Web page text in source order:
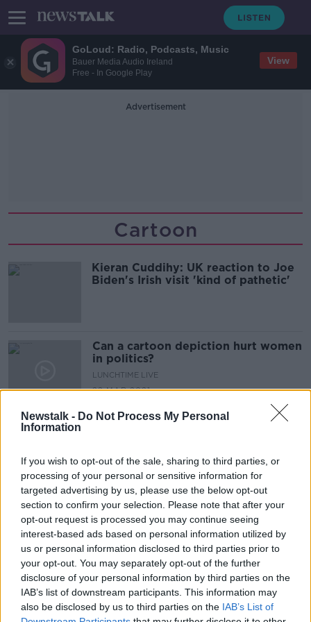
GoLoud: Radio, Podcasts, Music
Bauer Media Audio Ireland
Free - In Google Play
View
Newstalk - Do Not Process My Personal
Information
If you wish to opt-out of the sale, sharing to third parties, or
processing of your personal or sensitive information for
targeted advertising by us, please use the below opt-out
section to confirm your selection. Please note that after your
opt-out request is processed you may continue seeing
interest-based ads based on personal information utilized by
us or personal information disclosed to third parties prior to
your opt-out. You may separately opt-out of the further
disclosure of your personal information by third parties on the
IAB’s list of downstream participants. This information may
also be disclosed by us to third parties on the IAB’s List of
Advertisement
Cartoon
Kieran Cuddihy: UK reaction to Joe
Biden's Irish visit 'kind of pathetic'
Can a cartoon depiction hurt women
in politics?
LUNCHTIME LIVE
22 MAR 2021